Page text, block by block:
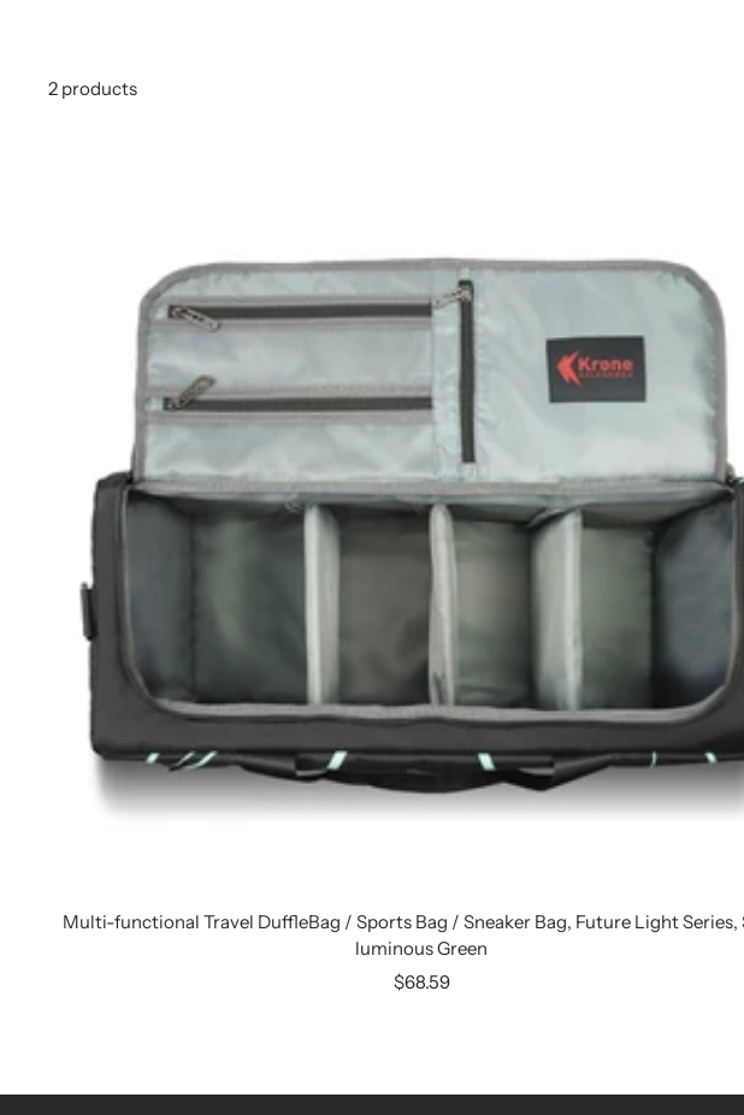
2 products
Multi-functional Travel DuffleBag / Sports Bag / Sneaker Bag, Future Light Series,
luminous Green
Sale
$68.59